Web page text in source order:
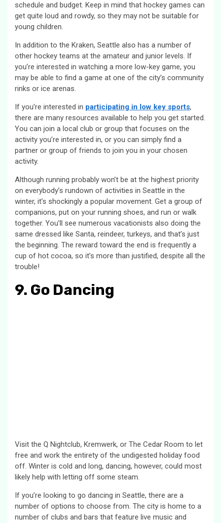
schedule and budget. Keep in mind that hockey games can
get quite loud and rowdy, so they may not be suitable for
young children.
In addition to the Kraken, Seattle also has a number of
other hockey teams at the amateur and junior levels. If
you’re interested in watching a more low-key game, you
may be able to find a game at one of the city’s community
rinks or ice arenas.
If you’re interested in participating in low key sports,
there are many resources available to help you get started.
You can join a local club or group that focuses on the
activity you’re interested in, or you can simply find a
partner or group of friends to join you in your chosen
activity.
Although running probably won’t be at the highest priority
on everybody’s rundown of activities in Seattle in the
winter, it’s shockingly a popular movement. Get a group of
companions, put on your running shoes, and run or walk
together. You’ll see numerous vacationists also doing the
same dressed like Santa, reindeer, turkeys, and that’s just
the beginning. The reward toward the end is frequently a
cup of hot cocoa, so it’s more than justified, despite all the
trouble!
9. Go Dancing
Visit the Q Nightclub, Kremwerk, or The Cedar Room to let
free and work the entirety of the undigested holiday food
off. Winter is cold and long, dancing, however, could most
likely help with letting off some steam.
If you’re looking to go dancing in Seattle, there are a
number of options to choose from. The city is home to a
number of clubs and bars that feature live music and